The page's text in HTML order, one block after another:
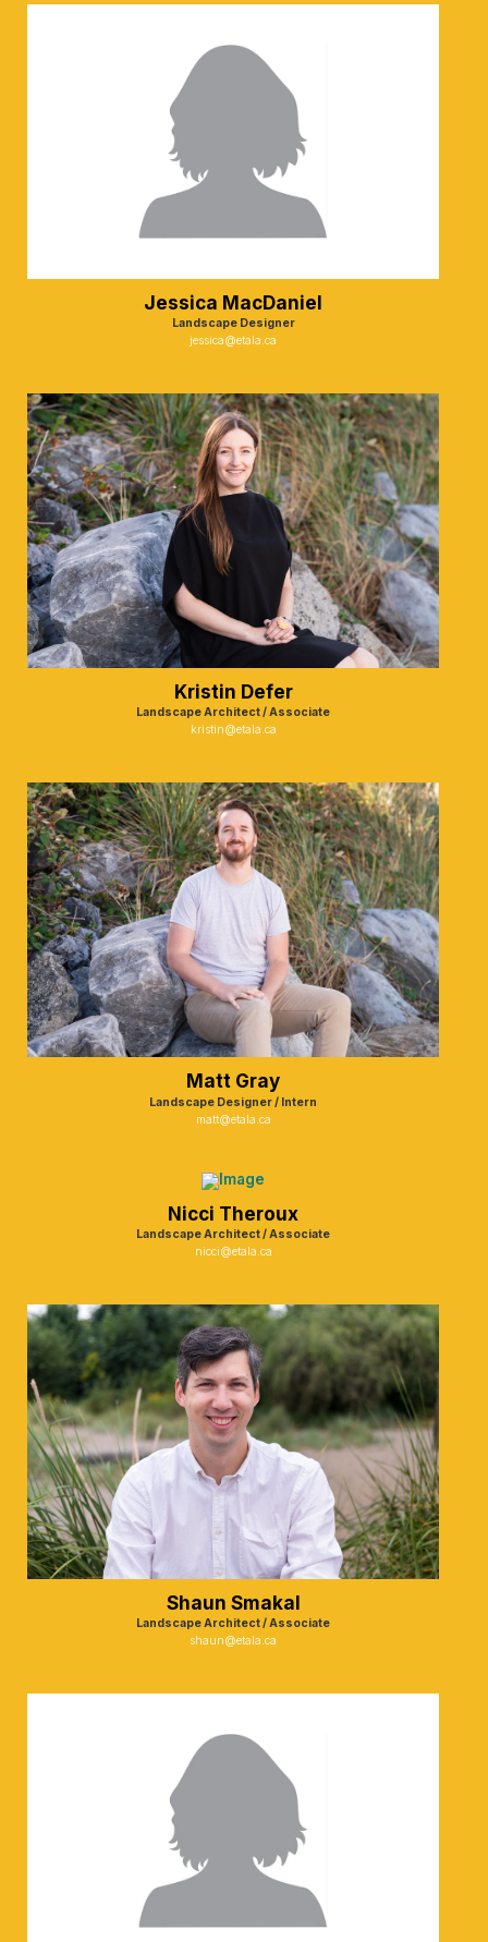
Jessica MacDaniel
Landscape Designer
jessica@etala.ca
Kristin Defer
Landscape Architect / Associate
kristin@etala.ca
Matt Gray
Landscape Designer / Intern
matt@etala.ca
Nicci Theroux
Landscape Architect / Associate
nicci@etala.ca
Shaun Smakal
Landscape Architect / Associate
shaun@etala.ca